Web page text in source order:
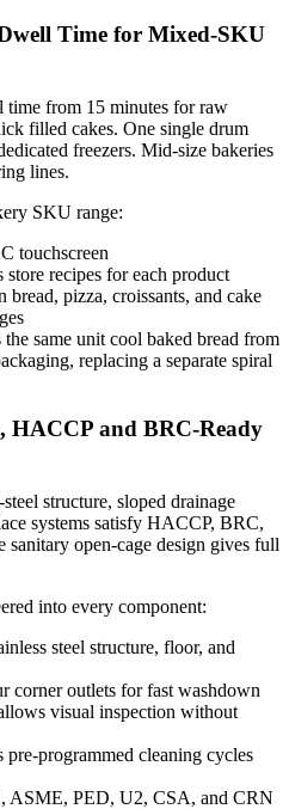
Time for Mixed-SKU
time from 15 minutes for raw
filled cakes. One single drum
freezers. Mid-size bakeries
lines.
SKU range:
touchscreen
store recipes for each product
bread, pizza, croissants, and cake
same unit cool baked bread from
replacing a separate spiral
HACCP and BRC-Ready
structure, sloped drainage
systems satisfy HACCP, BRC,
sanitary open-cage design gives full
into every component:
steel structure, floor, and
corner outlets for fast washdown
visual inspection without
pre-programmed cleaning cycles
ASME, PED, U2, CSA, and CRN